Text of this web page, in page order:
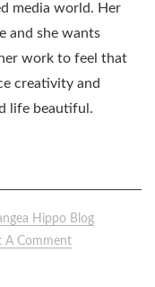
media world. Her
and she wants
work to feel that
creativity and
life beautiful.
Hippo Blog
A Comment